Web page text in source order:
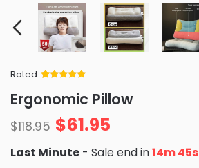
Rated
of 5 based
on
ratings
Ergonomic Pillow
$118.95 $61.95
Last Minute - Sale end in14m 44s